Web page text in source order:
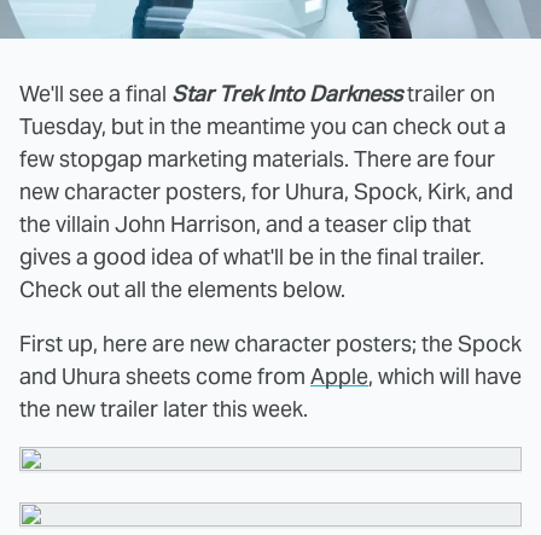
We'll see a final Star Trek Into Darknesstrailer on
Tuesday, but in the meantime you can check out a
few stopgap marketing materials. There are four
new character posters, for Uhura, Spock, Kirk, and
the villain John Harrison, and a teaser clip that
gives a good idea of what'll be in the final trailer.
Check out all the elements below.
First up, here are new character posters; the Spock
and Uhura sheets come from Apple, which will have
the new trailer later this week.